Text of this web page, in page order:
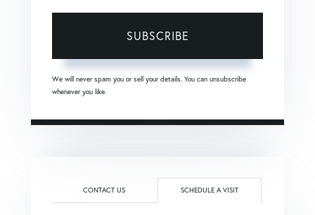
SUBSCRIBE
We will never spam you or sell your details. You can unsubscribe
whenever you like.
CONTACT US SCHEDULE A VISIT